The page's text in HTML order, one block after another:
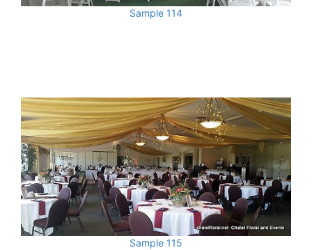
Sample 114
Sample 115